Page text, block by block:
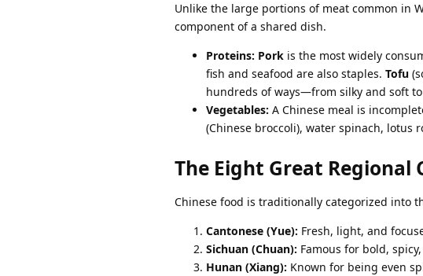
Unlike the large portions of meat common in
component of a shared dish.
Proteins: Pork is the most widely
fish and seafood are also staples. Tofu
hundreds of ways—from silky and soft
Vegetables: A Chinese meal is
(Chinese broccoli), water spinach, lotus
The Eight Great Regional
Chinese food is traditionally categorized into
Cantonese (Yue): Fresh, light, and
Sichuan (Chuan): Famous for bold,
Hunan (Xiang): Known for being even